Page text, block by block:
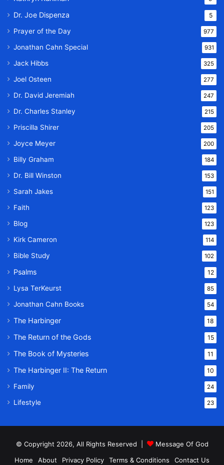
Dr. Joe Dispenza 5
Prayer of the Day 977
Jonathan Cahn Special 931
Jack Hibbs 325
Joel Osteen 277
Dr. David Jeremiah 247
Dr. Charles Stanley 215
Priscilla Shirer 205
Joyce Meyer 200
Billy Graham 184
Dr. Bill Winston 153
Sarah Jakes 151
Faith 123
Blog 123
Kirk Cameron 114
Bible Study 102
Psalms 12
Lysa TerKeurst 85
Jonathan Cahn Books 54
The Harbinger 18
The Return of the Gods 15
The Book of Mysteries 11
The Harbinger II: The Return 10
Family 24
Lifestyle 23
© Copyright 2026, All Rights Reserved |
Message Of God
Home
About Privacy Policy Terms & Conditions Contact Us